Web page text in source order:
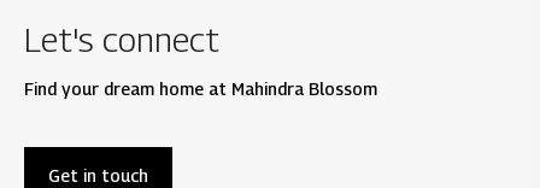
Let's connect
Find your dream home at Mahindra Blossom
Get in touch